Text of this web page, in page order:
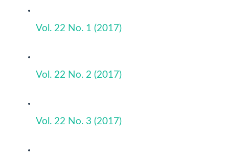
Vol. 22 No. 1 (2017)
Vol. 22 No. 2 (2017)
Vol. 22 No. 3 (2017)